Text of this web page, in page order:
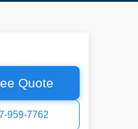
Quote
959-7762